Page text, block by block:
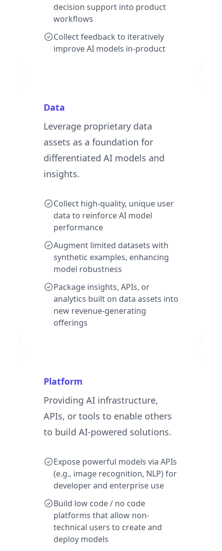
decision support into product
workflows
Collect feedback to iteratively
improve AI models in-product
Data
Leverage proprietary data
assets as a foundation for
differentiated AI models and
insights.
Collect high-quality, unique user
data to reinforce AI model
performance
Augment limited datasets with
synthetic examples, enhancing
model robustness
Package insights, APIs, or
analytics built on data assets into
new revenue-generating
offerings
Platform
Providing AI infrastructure,
APIs, or tools to enable others
to build AI-powered solutions.
Expose powerful models via APIs
(e.g., image recognition, NLP) for
developer and enterprise use
Build low code / no code
platforms that allow non-
technical users to create and
deploy models